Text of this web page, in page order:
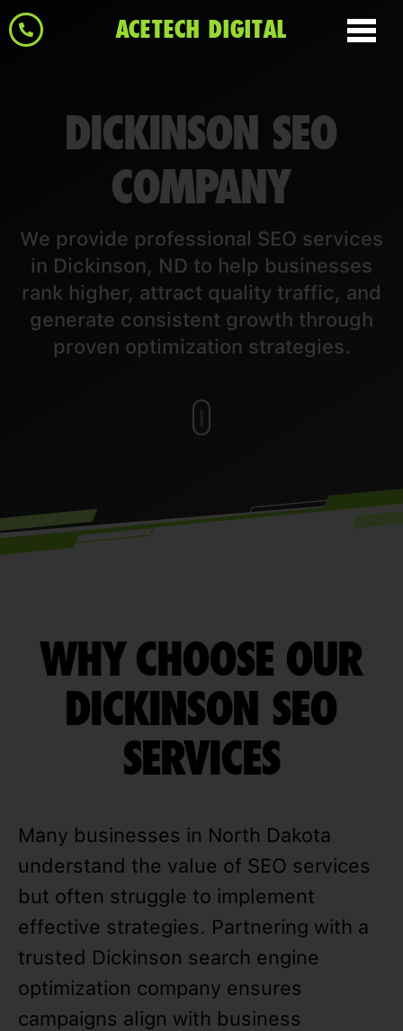
ACETECH DIGITAL
DICKINSON SEO
COMPANY
We provide professional SEO services
in Dickinson, ND to help businesses
rank higher, attract quality traffic, and
generate consistent growth through
proven optimization strategies.
WHY CHOOSE OUR
DICKINSON SEO
SERVICES
Many businesses in North Dakota
understand the value of SEO services
but often struggle to implement
effective strategies. Partnering with a
trusted Dickinson search engine
optimization company ensures
campaigns align with business